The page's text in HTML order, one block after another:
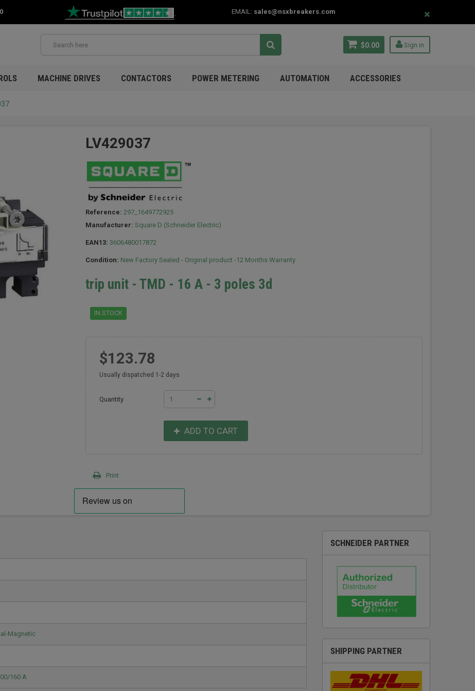
EMAIL: sales@nsxbreakers.com
Sign in
$0.00
MACHINE DRIVES CONTACTORS POWER METERING AUTOMATION ACCESSORIES
LV429037
Reference: 297_1649772925
Manufacturer: Square D (Schneider Electric)
EAN13: 3606480017872
Condition: New Factory Sealed - Original product -12 Months Warranty
trip unit - TMD - 16 A - 3 poles 3d
IN STOCK
$123.78
Usually dispatched 1-2 days
Quantity
ADD TO CART
Print
Magnetic
160 A
SCHNEIDER PARTNER
SHIPPING PARTNER